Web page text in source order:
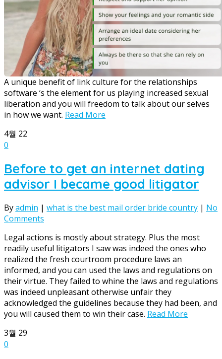
A unique benefit of link culture for the relationships
software ‘s the element for us playing increased sexual
liberation and you will freedom to talk about our selves
in how we want. Read More
4월 22
0
Before to get an internet dating
advisor I became good litigator
Byadmin | what is the best mail order bride country | No
Comments
Legal actions is mostly about strategy. Plus the most
readily useful litigators I saw was indeed the ones who
realized the fresh courtroom procedure laws an
informed, and you can used the laws and regulations on
their virtue. They failed to whine the laws and regulations
was indeed unpleasant otherwise unfair they
acknowledged the guidelines because they had been, and
you will caused them to win their case. Read More
3월 29
0